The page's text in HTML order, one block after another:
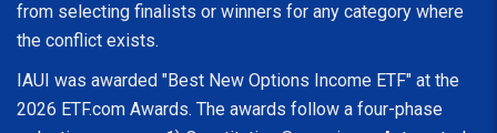
from selecting finalists or winners for any category where
the conflict exists.
IAUI was awarded "Best New Options Income ETF" at the
2026 ETF.com Awards. The awards follow a four-phase